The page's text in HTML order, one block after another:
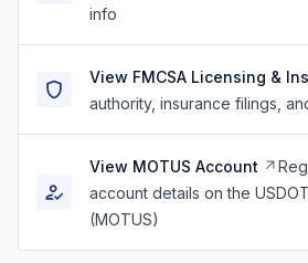
info
View FMCSA Licensing &
authority, insurance filings,
View MOTUS Account
account details on the
(MOTUS)